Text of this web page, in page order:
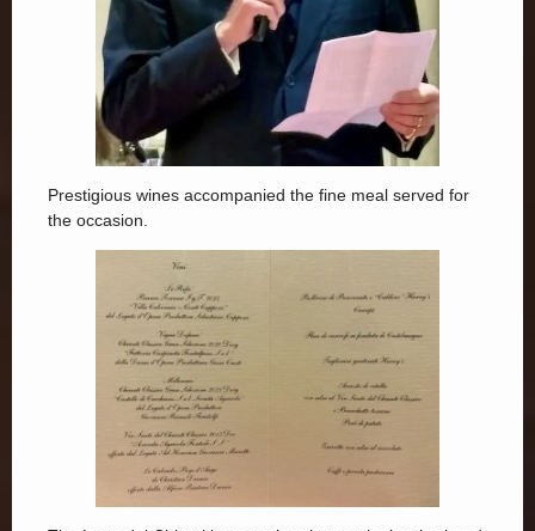
Prestigious wines accompanied the fine meal served for
the occasion.